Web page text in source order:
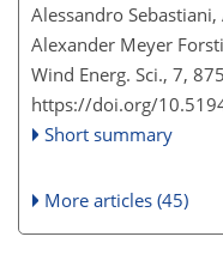
Alessandro
Alexander Meyer
Wind Energ. Sci., 7,
https://doi.org/
Short summary
More articles (45)